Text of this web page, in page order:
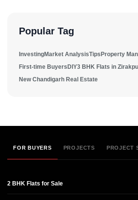
Popular Tag
InvestingMarket AnalysisTips Property
First-time Buyers DIY3 BHK Flats in
New Chandigarh Real Estate
FOR BUYERS PROJECTS PROJECT
2 BHK Flats for Sale